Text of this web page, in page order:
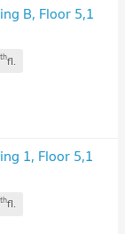
B, Floor 5,1
thfl.
1, Floor 5,1
thfl.